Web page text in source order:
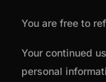
You are free to
Your continued
personal